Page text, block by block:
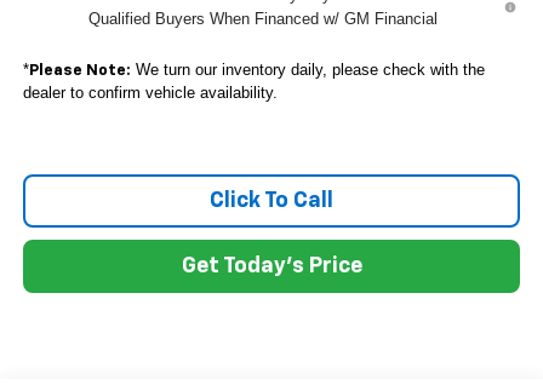
Qualified Buyers When Financed w/ GM Financial
*Please Note: We turn our inventory daily, please check with the
dealer to confirm vehicle availability.
Click To Call
Get Today's Price